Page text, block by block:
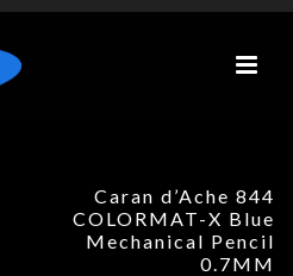
Caran d’Ache 844
COLORMAT-X Blue
Mechanical Pencil
0.7MM